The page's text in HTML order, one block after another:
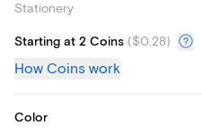
Stationery
Starting at 2 Coins ($0.28)
How Coins work
Color